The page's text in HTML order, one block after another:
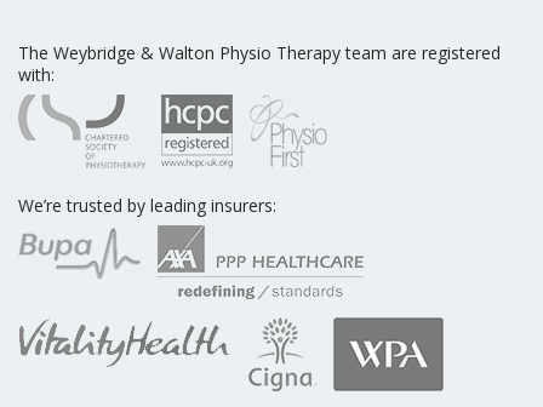
with:
We’re trusted by leading insurers: